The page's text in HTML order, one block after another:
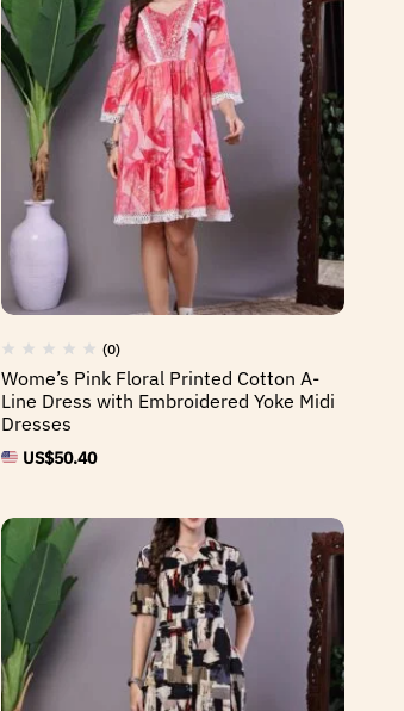
(0)
Wome’s Pink Floral Printed Cotton A-
Line Dress with Embroidered Yoke Midi
Dresses
US$50.40